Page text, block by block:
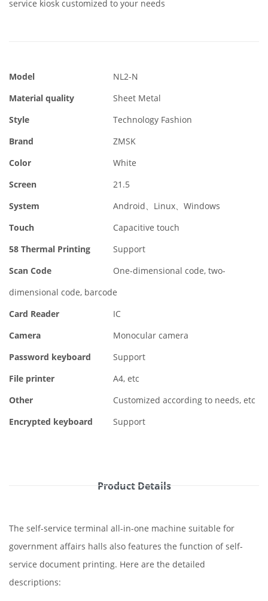
service kiosk customized to your needs
Model
NL2-N
Material quality
Sheet Metal
Style
Technology Fashion
Brand
ZMSK
Color
White
Screen
21.5
System
Android、Linux、Windows
Touch
Capacitive touch
58 Thermal Printing
Support
Scan Code
One-dimensional code, two-
dimensional code, barcode
Card Reader
IC
Camera
Monocular camera
Password keyboard
Support
File printer
A4, etc
Other
Customized according to needs, etc
Encrypted keyboard
Support
Product Details
The self-service terminal all-in-one machine suitable for
government affairs halls also features the function of self-
service document printing. Here are the detailed
descriptions: